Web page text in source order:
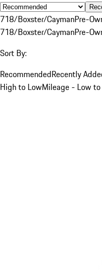
718/Boxster/CaymanPre-
718/Boxster/CaymanPre-
Sort By:
RecommendedRecently
High to LowMileage - Low